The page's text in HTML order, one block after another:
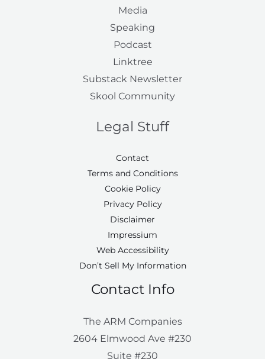
Media
Speaking
Podcast
Linktree
Substack Newsletter
Skool Community
Legal Stuff
Contact
Terms and Conditions
Cookie Policy
Privacy Policy
Disclaimer
Impressium
Web Accessibility
Don’t Sell My Information
Contact Info
The ARM Companies
2604 Elmwood Ave #230
Suite #230